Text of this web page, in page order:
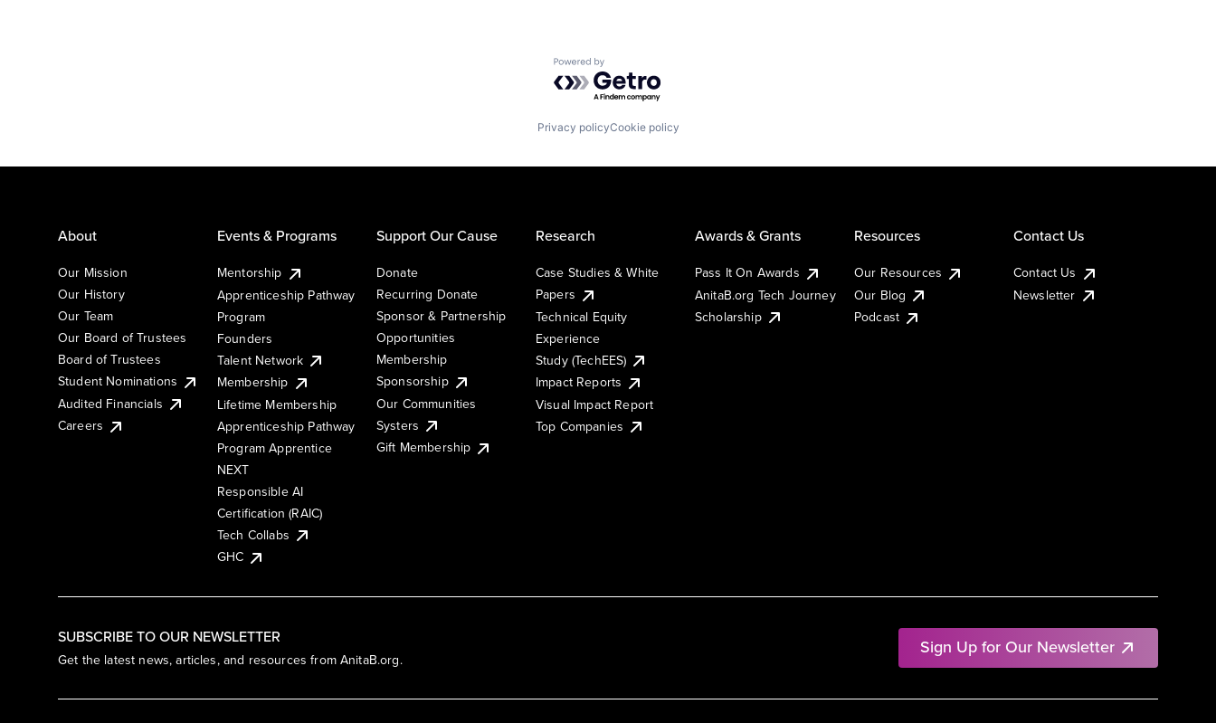
Powered by Getro.com
Privacy policyCookie policy
SUBSCRIBE TO OUR NEWSLETTER
Get the latest news, articles, and resources from AnitaB.org.
Sign Up for Our Newsletter
About
Our Mission
Our History
Our Team
Our Board of Trustees
Board of Trustees
Student Nominations
Audited Financials
Careers
Events & Programs
Mentorship
Apprenticeship Pathway
Program
Founders
Talent Network
Membership
Lifetime Membership
Apprenticeship Pathway
Program Apprentice
NEXT
Responsible AI
Certification (RAIC)
Tech Collabs
GHC
Support Our Cause
Donate
Recurring Donate
Sponsor & Partnership
Opportunities
Membership
Sponsorship
Our Communities
Systers
Gift Membership
Research
Case Studies & White
Papers
Technical Equity
Experience
Study (TechEES)
Impact Reports
Visual Impact Report
Top Companies
Awards & Grants
Pass It On Awards
AnitaB.org Tech Journey
Scholarship
Resources
Our Resources
Our Blog
Podcast
Contact Us
Contact Us
Newsletter